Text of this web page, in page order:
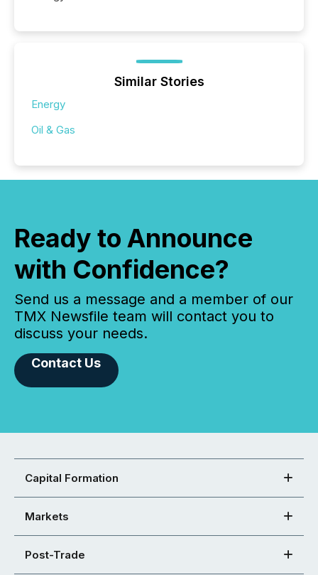
Similar Stories
Energy
Oil & Gas
Ready to Announce
with Confidence?
Send us a message and a member of our
TMX Newsfile team will contact you to
discuss your needs.
Contact Us
Capital Formation
Markets
Post-Trade